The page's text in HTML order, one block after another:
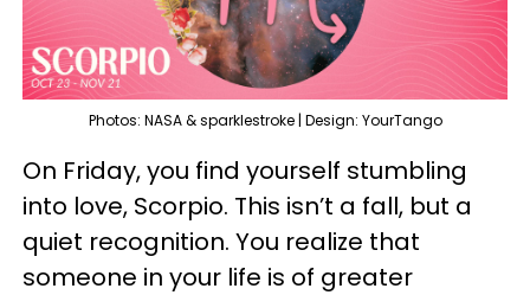
Photos: NASA & sparklestroke | Design: YourTango
On Friday, you find yourself stumbling
into love, Scorpio. This isn’t a fall, but a
quiet recognition. You realize that
someone in your life is of greater